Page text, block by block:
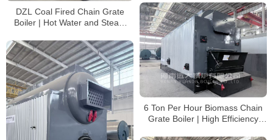
DZL Coal Fired Chain Grate
Boiler | Hot Water and Steam
6 Ton Per Hour Biomass Chain
Grate Boiler | High Efficiency